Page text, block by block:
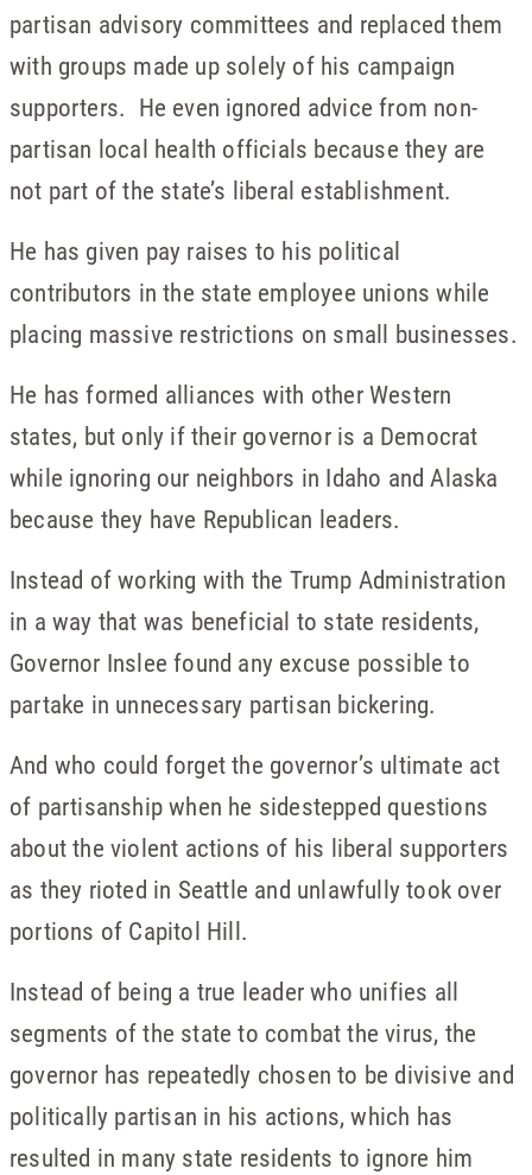
partisan advisory committees and replaced them
with groups made up solely of his campaign
supporters. He even ignored advice from non-
partisan local health officials because they are
not part of the state’s liberal establishment.
He has given pay raises to his political
contributors in the state employee unions while
placing massive restrictions on small businesses.
He has formed alliances with other Western
states, but only if their governor is a Democrat
while ignoring our neighbors in Idaho and Alaska
because they have Republican leaders.
Instead of working with the Trump Administration
in a way that was beneficial to state residents,
Governor Inslee found any excuse possible to
partake in unnecessary partisan bickering.
And who could forget the governor’s ultimate act
of partisanship when he sidestepped questions
about the violent actions of his liberal supporters
as they rioted in Seattle and unlawfully took over
portions of Capitol Hill.
Instead of being a true leader who unifies all
segments of the state to combat the virus, the
governor has repeatedly chosen to be divisive and
politically partisan in his actions, which has
resulted in many state residents to ignore him